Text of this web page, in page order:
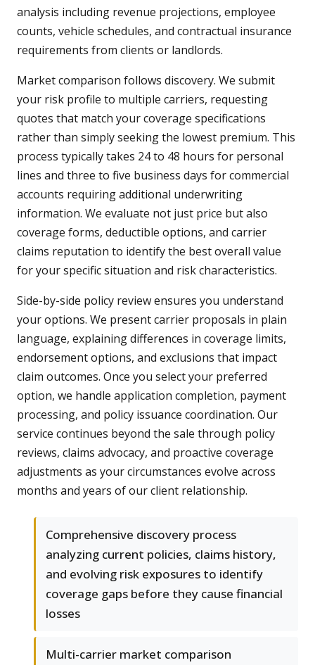
analysis including revenue projections, employee
counts, vehicle schedules, and contractual insurance
requirements from clients or landlords.
Market comparison follows discovery. We submit
your risk profile to multiple carriers, requesting
quotes that match your coverage specifications
rather than simply seeking the lowest premium. This
process typically takes 24 to 48 hours for personal
lines and three to five business days for commercial
accounts requiring additional underwriting
information. We evaluate not just price but also
coverage forms, deductible options, and carrier
claims reputation to identify the best overall value
for your specific situation and risk characteristics.
Side-by-side policy review ensures you understand
your options. We present carrier proposals in plain
language, explaining differences in coverage limits,
endorsement options, and exclusions that impact
claim outcomes. Once you select your preferred
option, we handle application completion, payment
processing, and policy issuance coordination. Our
service continues beyond the sale through policy
reviews, claims advocacy, and proactive coverage
adjustments as your circumstances evolve across
months and years of our client relationship.
Comprehensive discovery process
analyzing current policies, claims history,
and evolving risk exposures to identify
coverage gaps before they cause financial
losses
Multi-carrier market comparison